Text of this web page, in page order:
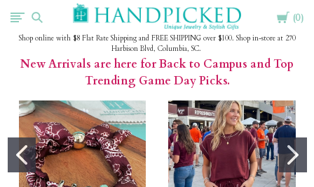
Cart
0
HandPicked
Shop online with $8 Flat Rate Shipping and FREE SHIPPING over $100. Shop in-store at 270
Harbison Blvd, Columbia, SC.
New Arrivals are here for Back to Campus and Top
Trending Game Day Picks.